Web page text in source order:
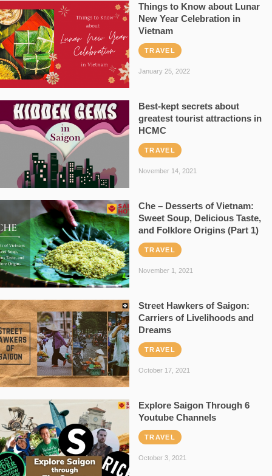
Things to Know about Lunar
New Year Celebration in
Vietnam
TRAVEL
January 25, 2022
Best-kept secrets about
greatest tourist attractions in
HCMC
TRAVEL
November 14, 2021
Che – Desserts of Vietnam:
Sweet Soup, Delicious Taste,
and Folklore Origins (Part 1)
TRAVEL
November 1, 2021
Street Hawkers of Saigon:
Carriers of Livelihoods and
Dreams
TRAVEL
October 17, 2021
Explore Saigon Through 6
Youtube Channels
TRAVEL
October 3, 2021